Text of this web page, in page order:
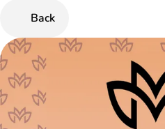
Back